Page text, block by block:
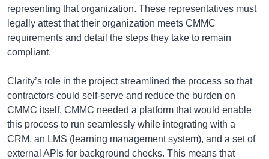
representing that organization. These representatives must
legally attest that their organization meets CMMC
requirements and detail the steps they take to remain
compliant.
Clarity’s role in the project streamlined the process so that
contractors could self-serve and reduce the burden on
CMMC itself. CMMC needed a platform that would enable
this process to run seamlessly while integrating with a
CRM, an LMS (learning management system), and a set of
external APIs for background checks. This means that